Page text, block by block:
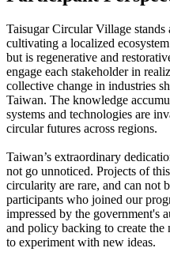
Taisugar Circular Village
cultivating a localized
but is regenerative and
engage each stakeholder in
collective change in industries
Taiwan. The knowledge
systems and technologies are
circular futures across regions.
Taiwan’s extraordinary
not go unnoticed. Projects of
circularity are rare, and can not
participants who joined our
impressed by the government's
and policy backing to create the
to experiment with new ideas.